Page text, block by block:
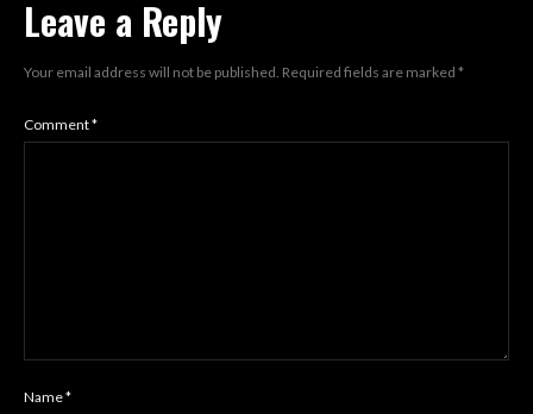
Leave a Reply
Your email address will not be published. Required fields are marked *
Comment*
Name*